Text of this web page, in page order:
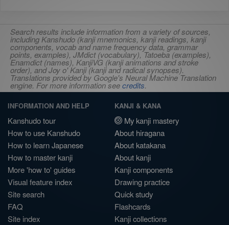
Search results include information from a variety of sources,
including Kanshudo (kanji mnemonics, kanji readings, kanji
components, vocab and name frequency data, grammar
points, examples), JMdict (vocabulary), Tatoeba (examples),
Enamdict (names), KanjiVG (kanji animations and stroke
order), and Joy o' Kanji (kanji and radical synopses).
Translations provided by Google's Neural Machine Translation
engine. For more information seecredits.
INFORMATION AND HELP
Kanshudo tour
How to use Kanshudo
How to learn Japanese
How to master kanji
More 'how to' guides
Visual feature index
Site search
FAQ
Site index
KANJI & KANA
My kanji mastery
About hiragana
About katakana
About kanji
Kanji components
Drawing practice
Quick study
Flashcards
Kanji collections